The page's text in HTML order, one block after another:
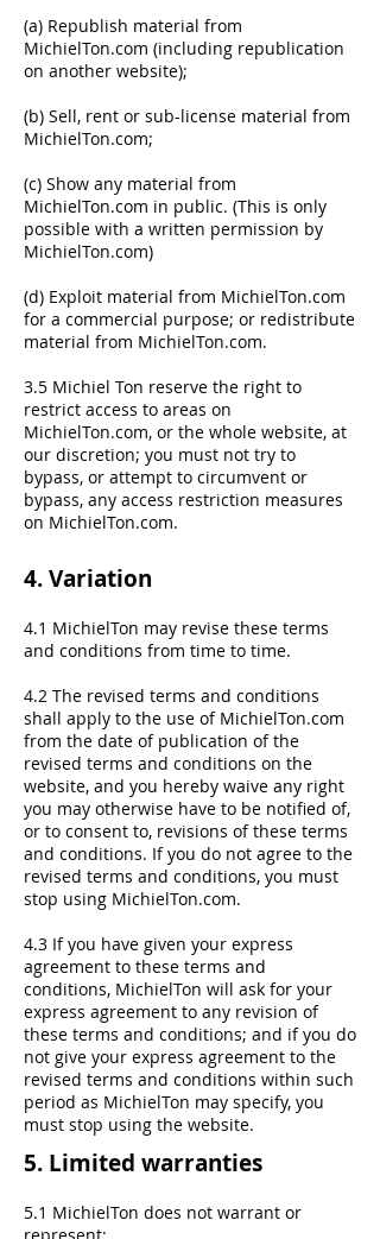
(a) Republish material from
MichielTon.com (including republication
on another website);
(b) Sell, rent or sub-license material from
MichielTon.com;
(c) Show any material from
MichielTon.com in public. (This is only
possible with a written permission by
MichielTon.com)
(d) Exploit material from MichielTon.com
for a commercial purpose; or redistribute
material from MichielTon.com.
3.5 Michiel Ton reserve the right to
restrict access to areas on
MichielTon.com, or the whole website, at
our discretion; you must not try to
bypass, or attempt to circumvent or
bypass, any access restriction measures
on MichielTon.com.
4. Variation
4.1 MichielTon may revise these terms
and conditions from time to time.
4.2 The revised terms and conditions
shall apply to the use of MichielTon.com
from the date of publication of the
revised terms and conditions on the
website, and you hereby waive any right
you may otherwise have to be notified of,
or to consent to, revisions of these terms
and conditions. If you do not agree to the
revised terms and conditions, you must
stop using MichielTon.com.
4.3 If you have given your express
agreement to these terms and
conditions, MichielTon will ask for your
express agreement to any revision of
these terms and conditions; and if you do
not give your express agreement to the
revised terms and conditions within such
period as MichielTon may specify, you
must stop using the website.
5. Limited warranties
5.1 MichielTon does not warrant or